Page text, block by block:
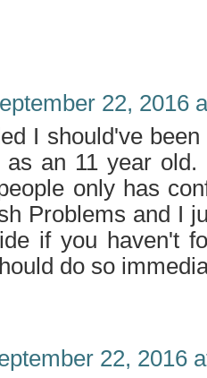
22, 2016
I should've
as an 11 year
only has
Problems and I
if you haven't
do so
22, 2016